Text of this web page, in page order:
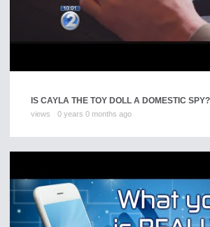
IS CAYLA THE TOY DOLL A DOMESTIC SPY?
views 0 years 0 months ago